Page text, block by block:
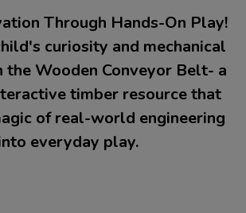
Through Hands-On Play!
curiosity and mechanical
Wooden Conveyor Belt- a
timber resource that
of real-world engineering
everyday play.